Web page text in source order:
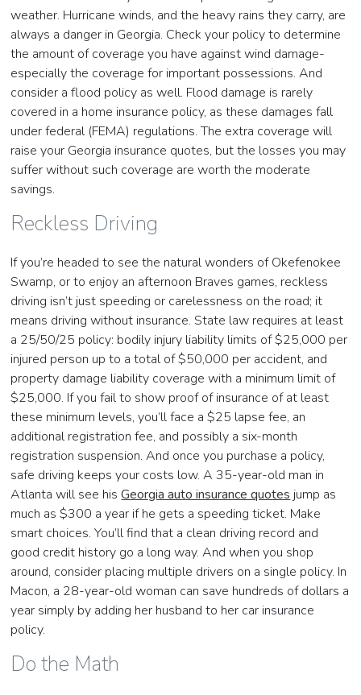
weather. Hurricane winds, and the heavy rains they carry, are
always a danger in Georgia. Check your policy to determine
the amount of coverage you have against wind damage-
especially the coverage for important possessions. And
consider a flood policy as well. Flood damage is rarely
covered in a home insurance policy, as these damages fall
under federal (FEMA) regulations. The extra coverage will
raise your Georgia insurance quotes, but the losses you may
suffer without such coverage are worth the moderate
savings.
Reckless Driving
If you’re headed to see the natural wonders of Okefenokee
Swamp, or to enjoy an afternoon Braves games, reckless
driving isn’t just speeding or carelessness on the road; it
means driving without insurance. State law requires at least
a 25/50/25 policy: bodily injury liability limits of $25,000 per
injured person up to a total of $50,000 per accident, and
property damage liability coverage with a minimum limit of
$25,000. If you fail to show proof of insurance of at least
these minimum levels, you’ll face a $25 lapse fee, an
additional registration fee, and possibly a six-month
registration suspension. And once you purchase a policy,
safe driving keeps your costs low. A 35-year-old man in
Atlanta will see hisGeorgia auto insurance quotes jump as
much as $300 a year if he gets a speeding ticket. Make
smart choices. You’ll find that a clean driving record and
good credit history go a long way. And when you shop
around, consider placing multiple drivers on a single policy. In
Macon, a 28-year-old woman can save hundreds of dollars a
year simply by adding her husband to her car insurance
policy.
Do the Math